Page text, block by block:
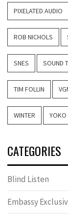
PIXELATED AUDIO
ROB NICHOLS
SNES SOUND
TIM FOLLIN
WINTER YOKO
CATEGORIES
Blind Listen
Embassy